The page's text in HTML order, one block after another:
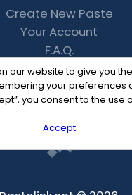
our website to give you
your preferences
you consent to the use
Accept
Create New Paste
Your Account
F.A.Q.
Recent
Contact